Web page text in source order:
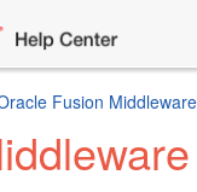
Fusion